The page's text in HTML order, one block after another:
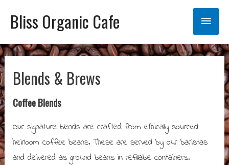
Bliss Organic Cafe
Main
Menu
Blends & Brews
Coffee Blends
Our signature blends are crafted from ethically sourced
heirloom coffee beans. These are served by our baristas
and delivered as ground beans in refillable containers.